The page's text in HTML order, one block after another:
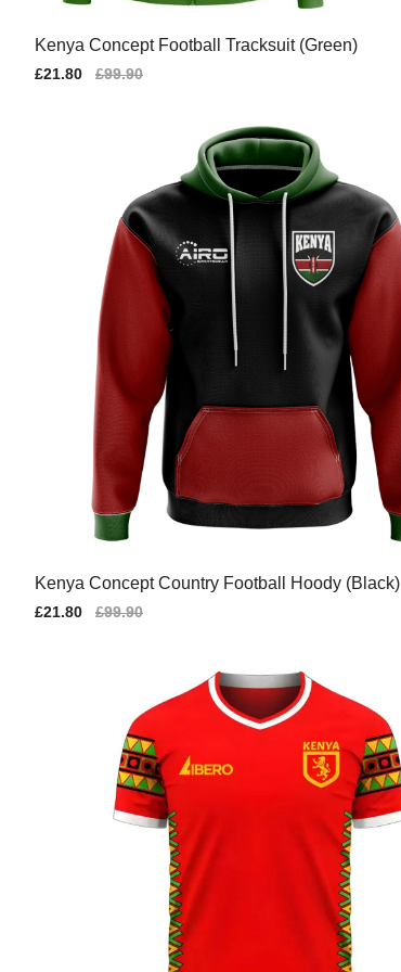
Kenya Concept Football Tracksuit (Green)
Sale
£21.80
Regular
£99.90
Kenya Concept Country Football Hoody (Black)
Sale
£21.80
Regular
£99.90